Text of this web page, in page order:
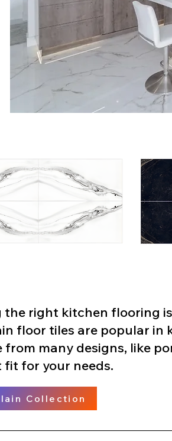
the right kitchen flooring
floor tiles are popular in
from many designs, like
fit for your needs.
Collection